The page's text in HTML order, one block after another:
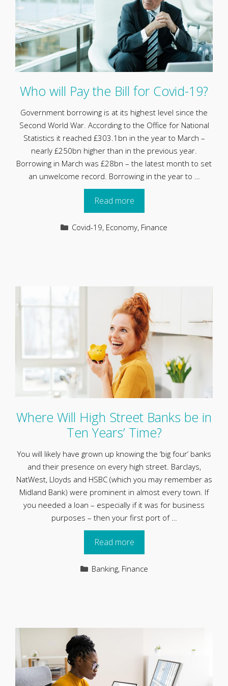
Who will Pay the Bill for Covid-19?
Government borrowing is at its highest level since the
Second World War. According to the Office for National
Statistics it reached £303.1bn in the year to March –
nearly £250bn higher than in the previous year.
Borrowing in March was £28bn – the latest month to set
an unwelcome record. Borrowing in the year to …
Read more
Categories
Covid-19, Economy, Finance
Where Will High Street Banks be in
Ten Years’ Time?
You will likely have grown up knowing the ‘big four’ banks
and their presence on every high street. Barclays,
NatWest, Lloyds and HSBC (which you may remember as
Midland Bank) were prominent in almost every town. If
you needed a loan – especially if it was for business
purposes – then your first port of …
Read more
Categories
Banking, Finance